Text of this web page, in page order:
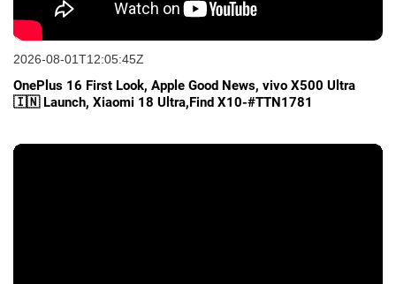
2026-08-01T12:05:45Z
OnePlus 16 First Look, Apple Good News, vivo X500 Ultra
🇮🇳 Launch, Xiaomi 18 Ultra,Find X10-#TTN1781